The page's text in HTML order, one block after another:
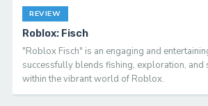
REVIEW
Roblox: Fisch
"Roblox Fisch" is an engaging and
successfully blends fishing, exploration, and
within the vibrant world of Roblox.